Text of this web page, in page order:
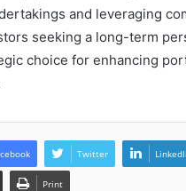
and leveraging
seeking a long-term
choice for enhancing
Twitter
Print